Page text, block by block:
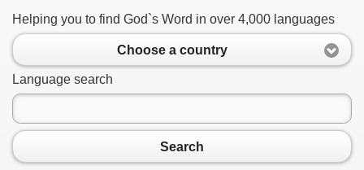
Helping you to find God`s Word in over 4,000 languages
Choose a country
Language search
Search